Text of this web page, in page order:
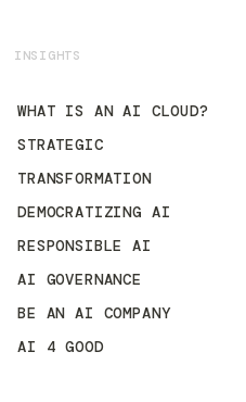
INSIGHTS
WHAT IS AN AI CLOUD?
STRATEGIC
TRANSFORMATION
DEMOCRATIZING AI
RESPONSIBLE AI
AI GOVERNANCE
BE AN AI COMPANY
AI 4 GOOD